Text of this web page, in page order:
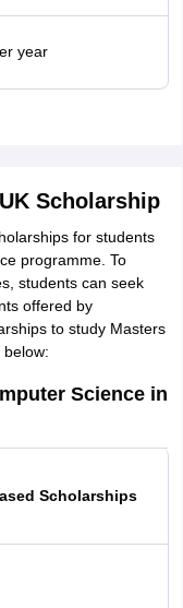
year
Scholarship
for students
programme. To
students can seek
offered by
to study Masters
Science in
Scholarships